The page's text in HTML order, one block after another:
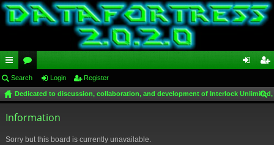
ui
ck
lin
or
u
m
in ist
Search Login Register
Dedicated to discussion, collaboration, and development of Interlock
Information
Sorry but this board is currently unavailable.